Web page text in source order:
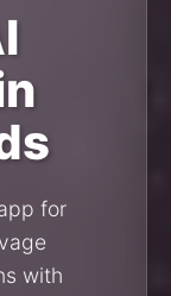
for
with